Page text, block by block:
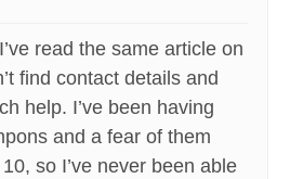
read the same article on
find contact details and
help. I’ve been having
and a fear of them
so I’ve never been able